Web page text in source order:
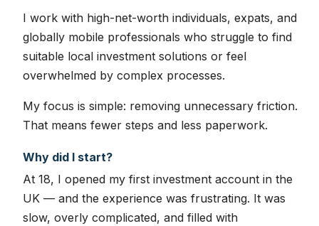
I work with high-net-worth individuals, expats, and
globally mobile professionals who struggle to find
suitable local investment solutions or feel
overwhelmed by complex processes.
My focus is simple: removing unnecessary friction.
That means fewer steps and less paperwork.
Why did I start?
At 18, I opened my first investment account in the
UK — and the experience was frustrating. It was
slow, overly complicated, and filled with